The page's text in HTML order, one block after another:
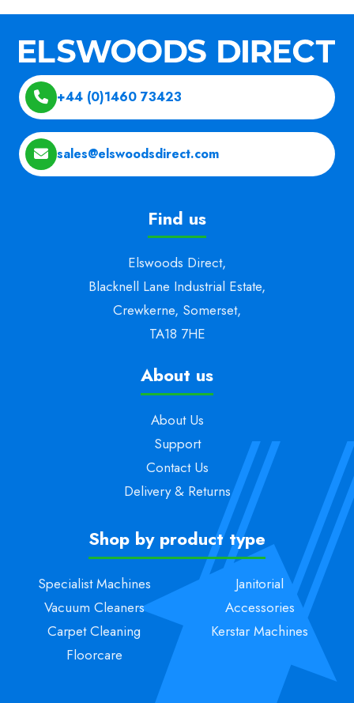
+44 (0)1460 73423
sales@elswoodsdirect.com
Find us
Elswoods Direct,
Blacknell Lane Industrial Estate,
Crewkerne, Somerset,
TA18 7HE
About us
About Us
Support
Contact Us
Delivery & Returns
Shop by product type
Specialist Machines
Vacuum Cleaners
Carpet Cleaning
Floorcare
Janitorial
Accessories
Kerstar Machines